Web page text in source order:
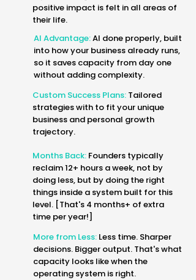
positive impact is felt in all areas of
their life.
AI Advantage:AI done properly, built
into how your business already runs,
so it saves capacity from day one
without adding complexity.
Custom Success Plans: Tailored
strategies with to fit your unique
business and personal growth
trajectory.
Months Back: Founders typically
reclaim 12+ hours a week, not by
doing less, but by doing the right
things inside a system built for this
level. [That's 4 months+ of extra
time per year!]
More from Less: Less time. Sharper
decisions. Bigger output. That's what
capacity looks like when the
operating system is right.